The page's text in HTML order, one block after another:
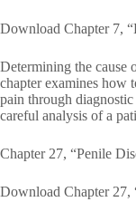
Download Chapter 7,
Determining the cause
chapter examines how
pain through
careful analysis of a
Chapter 27, “Penile
Download Chapter 27,